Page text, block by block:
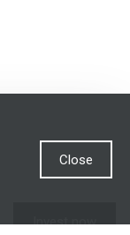
Invest now
Close